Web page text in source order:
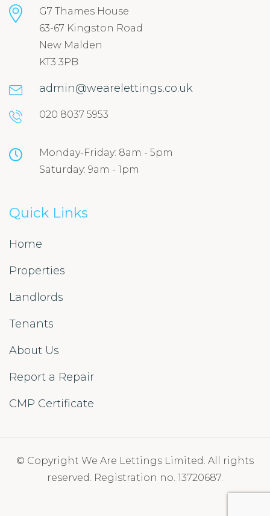
G7 Thames House
63-67 Kingston Road
New Malden
KT3 3PB
admin@wearelettings.co.uk
020 8037 5953
Monday-Friday: 8am - 5pm
Saturday: 9am - 1pm
Quick Links
Home
Properties
Landlords
Tenants
About Us
Report a Repair
CMP Certificate
© Copyright We Are Lettings Limited. All rights
reserved. Registration no. 13720687.